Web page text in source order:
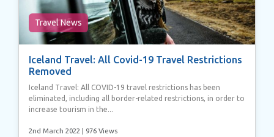
Travel News
Iceland Travel: All Covid-19 Travel Restrictions
Removed
Iceland Travel: All COVID-19 travel restrictions has been
eliminated, including all border-related restrictions, in order to
increase tourism in the...
2nd March 2022 | 976 Views